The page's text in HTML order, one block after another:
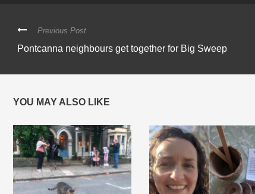
Previous Post
Pontcanna neighbours get together for Big Sweep
YOU MAY ALSO LIKE